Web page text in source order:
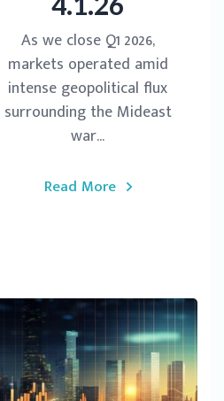
As we close Q1 2026,
markets operated amid
intense geopolitical flux
surrounding the Mideast
war...
Read More